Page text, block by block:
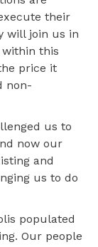
their
will join us in
this
price it
non-
us to
now our
and
us to do
populated
Our people